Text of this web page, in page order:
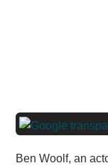
Ben Woolf, an